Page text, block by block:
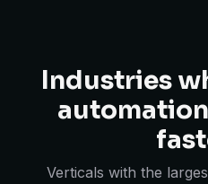
Industries
Verticals with the